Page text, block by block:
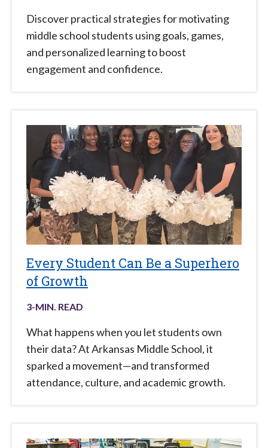
Discover practical strategies for motivating
middle school students using goals, games,
and personalized learning to boost
engagement and confidence.
Every Student Can Be a Superhero
of Growth
3-MIN. READ
What happens when you let students own
their data? At Arkansas Middle School, it
sparked a movement—and transformed
attendance, culture, and academic growth.